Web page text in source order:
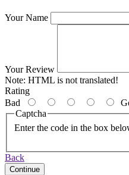
Your Name
Your Review
Note: HTML is not translated!
Rating
Bad
Captcha
Enter the code in the box
Back
Continue